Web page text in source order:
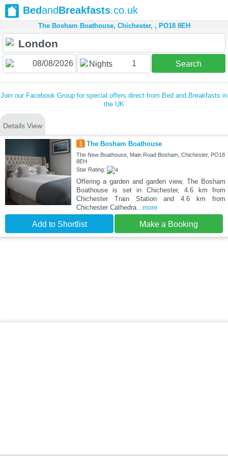
BedandBreakfasts.co.uk
The Bosham Boathouse, Chichester, , PO18 8EH
Nights 1 Search
Join our Facebook Group for special offers direct from Bed and Breakfasts in
the UK
Details View
1 The Bosham Boathouse
The New Boathouse, Main Road Bosham, Chichester, PO18
8EH
Star Rating:
Offering a garden and garden view, The Bosham
Boathouse is set in Chichester, 4.6 km from
Chichester Train Station and 4.6 km from
Chichester Cathedra...more
Add to Shortlist Make a Booking